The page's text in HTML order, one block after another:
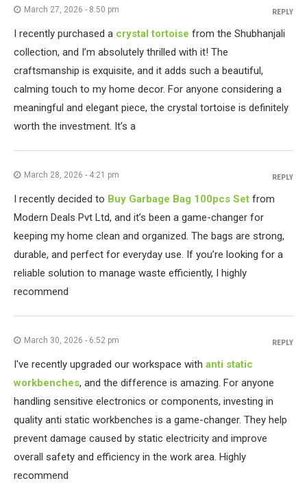
March 27, 2026 - 8:50 pm
I recently purchased a crystal tortoise from the Shubhanjali
collection, and I’m absolutely thrilled with it! The
craftsmanship is exquisite, and it adds such a beautiful,
calming touch to my home decor. For anyone considering a
meaningful and elegant piece, the crystal tortoise is definitely
worth the investment. It’s a
REPLY
March 28, 2026 - 4:21 pm
I recently decided to Buy Garbage Bag 100pcs Set from
Modern Deals Pvt Ltd, and it’s been a game-changer for
keeping my home clean and organized. The bags are strong,
durable, and perfect for everyday use. If you’re looking for a
reliable solution to manage waste efficiently, I highly
recommend
REPLY
March 30, 2026 - 6:52 pm
I've recently upgraded our workspace with anti static
workbenches, and the difference is amazing. For anyone
handling sensitive electronics or components, investing in
quality anti static workbenches is a game-changer. They help
prevent damage caused by static electricity and improve
overall safety and efficiency in the work area. Highly
recommend
REPLY